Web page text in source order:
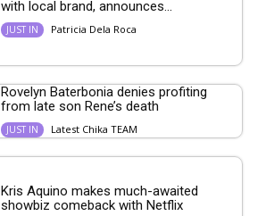
with local brand, announces...
JUST IN Patricia Dela Roca
Rovelyn Baterbonia denies profiting
from late son Rene’s death
JUST IN Latest Chika TEAM
Kris Aquino makes much-awaited
showbiz comeback with Netflix